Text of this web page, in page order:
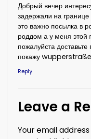
Добрый вечер
задержали на
это важно посылка в
роддом а у меня этой
пожалуйста
покажу
Reply
Leave a
Your email